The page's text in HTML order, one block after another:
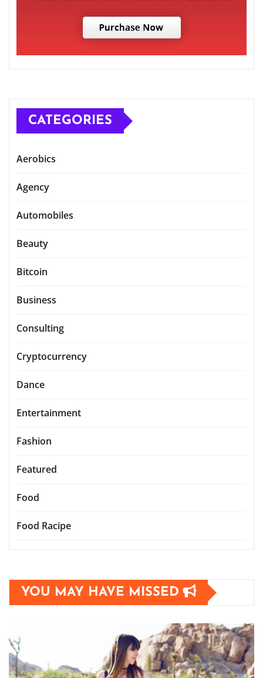
CATEGORIES
Aerobics
Agency
Automobiles
Beauty
Bitcoin
Business
Consulting
Cryptocurrency
Dance
Entertainment
Fashion
Featured
Food
Food Racipe
YOU MAY HAVE MISSED